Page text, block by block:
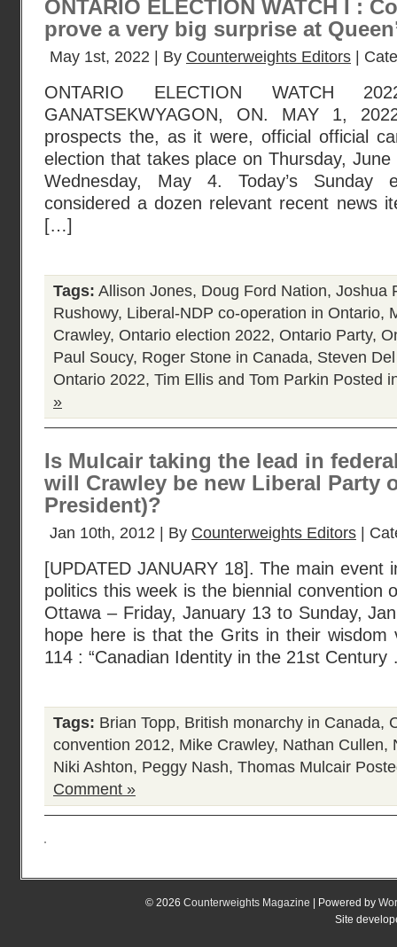
ONTARIO ELECTION WATCH I :
prove a very big surprise at
May 1st, 2022 | By Counterweights Editors |
ONTARIO ELECTION WATCH
GANATSEKWYAGON, ON. MAY 1,
prospects the, as it were, official official
election that takes place on Thursday,
Wednesday, May 4. Today’s Sunday
considered a dozen relevant recent news
[…]
Tags: Allison Jones, Doug Ford Nation, Joshua
Rushowy, Liberal-NDP co-operation in Ontario,
Crawley, Ontario election 2022, Ontario Party,
Paul Soucy, Roger Stone in Canada, Steven
Ontario 2022, Tim Ellis and Tom Parkin Posted
»
Is Mulcair taking the lead in
will Crawley be new Liberal Party
President)?
Jan 10th, 2012 | By Counterweights Editors |
[UPDATED JANUARY 18]. The main event
politics this week is the biennial convention
Ottawa – Friday, January 13 to Sunday,
hope here is that the Grits in their wisdom
114 : “Canadian Identity in the 21st
Tags: Brian Topp, British monarchy in Canada,
convention 2012, Mike Crawley, Nathan Cullen,
Niki Ashton, Peggy Nash, Thomas Mulcair
Comment »
© 2026 Counterweights Magazine | Powered by
Site